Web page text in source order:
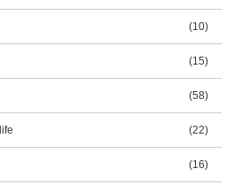
(10)
(15)
(58)
(22)
(16)